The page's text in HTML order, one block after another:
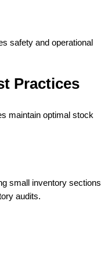
safety and operational
Practices
maintain optimal stock
small inventory sections
audits.